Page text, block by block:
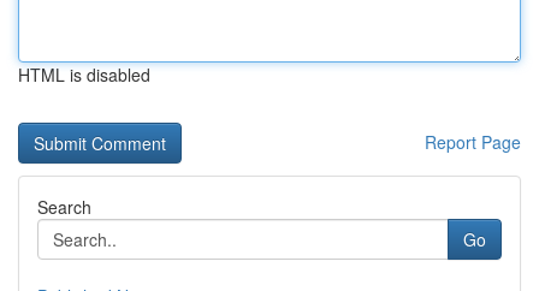
HTML is disabled
Report Page
Search
Go